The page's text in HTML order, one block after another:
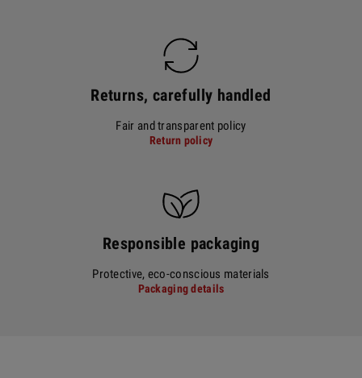
Returns, carefully handled
Fair and transparent policy
Return policy
Responsible packaging
Protective, eco-conscious materials
Packaging details